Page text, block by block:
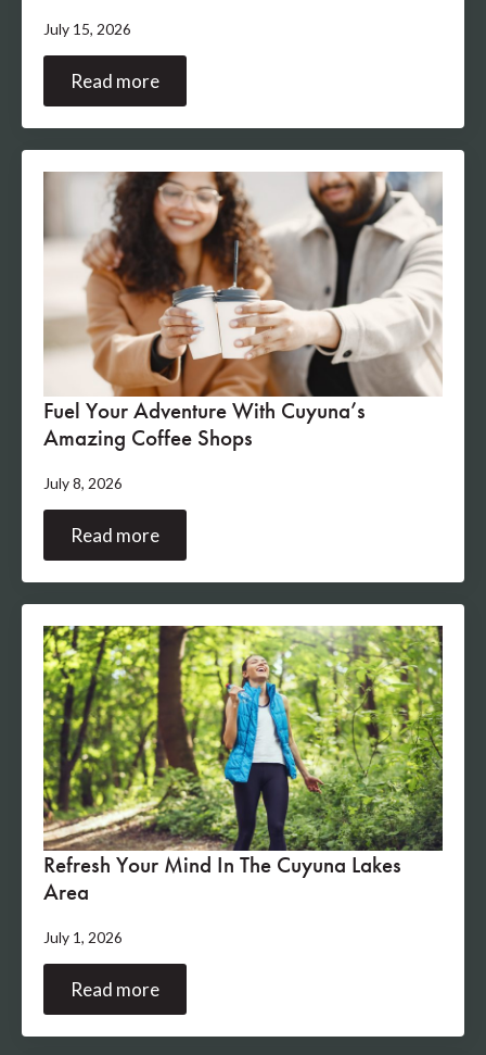
July 15, 2026
Read more
Fuel Your Adventure With Cuyuna’s
Amazing Coffee Shops
July 8, 2026
Read more
Refresh Your Mind In The Cuyuna Lakes
Area
July 1, 2026
Read more